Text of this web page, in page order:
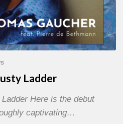
Ladder
Here is the debut
captivating…